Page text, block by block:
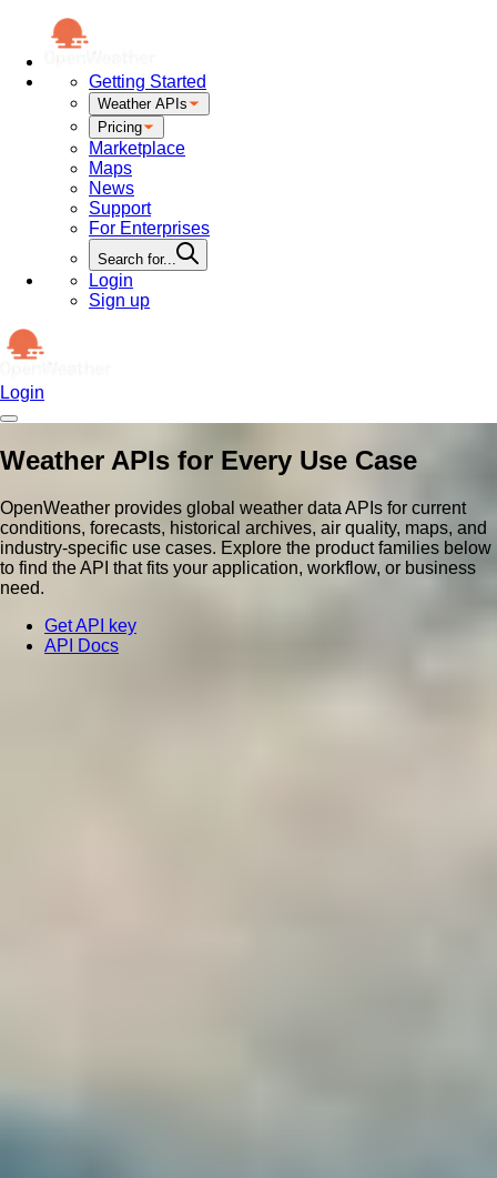
Getting Started
Weather APIs
Pricing
Marketplace
Maps
News
Support
For Enterprises
Search for...
Login
Sign up
Login
Weather APIs for Every Use Case
OpenWeather provides global weather data APIs for current
conditions, forecasts, historical archives, air quality, maps, and
industry-specific use cases. Explore the product families below
to find the API that fits your application, workflow, or business
need.
Get API key
API Docs